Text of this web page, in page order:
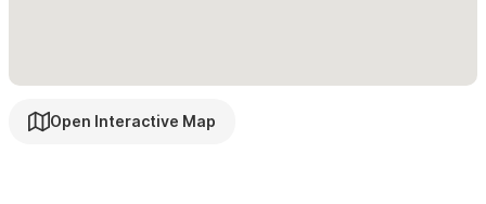
Open Interactive Map